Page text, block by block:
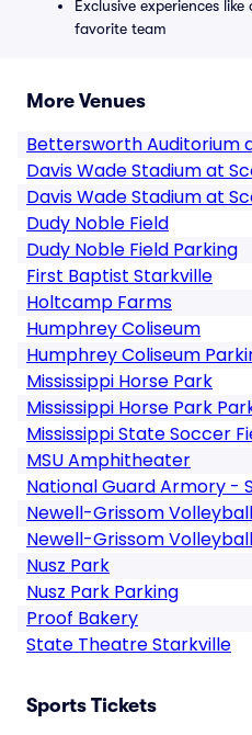
Exclusive experiences
favorite team
More Venues
Bettersworth Auditorium
Davis Wade Stadium at
Davis Wade Stadium at
Dudy Noble Field
Dudy Noble Field Parking
First Baptist Starkville
Holtcamp Farms
Humphrey Coliseum
Humphrey Coliseum
Mississippi Horse Park
Mississippi Horse Park
Mississippi State Soccer
MSU Amphitheater
National Guard Armory -
Newell-Grissom Volleyball
Newell-Grissom
Nusz Park
Nusz Park Parking
Proof Bakery
State Theatre Starkville
Sports Tickets